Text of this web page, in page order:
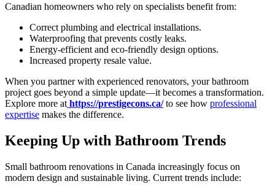
Canadian homeowners who rely on specialists benefit from:
Correct plumbing and electrical installations.
Waterproofing that prevents costly leaks.
Energy-efficient and eco-friendly design options.
Increased property resale value.
When you partner with experienced renovators, your bathroom
project goes beyond a simple update—it becomes a transformation.
Explore more at https://prestigecons.ca/to see how professional
expertise makes the difference.
Keeping Up with Bathroom Trends
Small bathroom renovations in Canada increasingly focus on
modern design and sustainable living. Current trends include: